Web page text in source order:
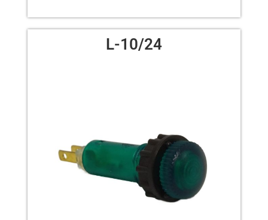
L-10/24